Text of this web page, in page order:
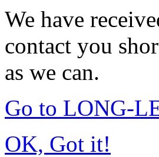
We have
contact you
as we can.
Go to LONG-
OK, Got it!